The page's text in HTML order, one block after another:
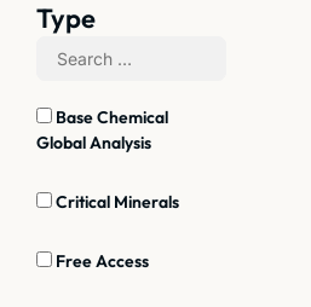
Type
Base Chemical
Global Analysis
Critical Minerals
Free Access